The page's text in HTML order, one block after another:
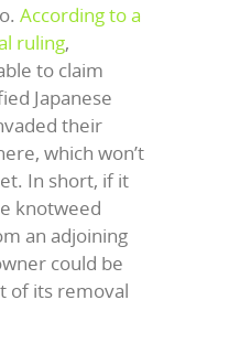
According to a
ruling,
to claim
Japanese
their
which won’t
In short, if it
knotweed
an adjoining
could be
of its removal